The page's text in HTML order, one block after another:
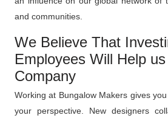
and communities.
We Believe That
Employees Will Help
Company
Working at Bungalow Makers gives
your perspective. New designers